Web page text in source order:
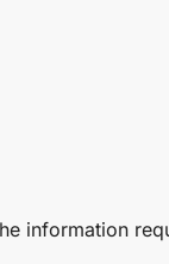
information